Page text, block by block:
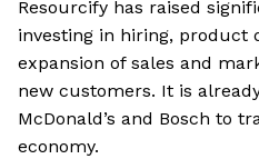
Resourcify has raised
investing in hiring, product
expansion of sales and
new customers. It is
McDonald’s and Bosch to
economy.